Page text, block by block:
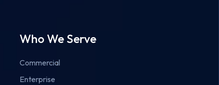
Who We Serve
Commercial
Enterprise